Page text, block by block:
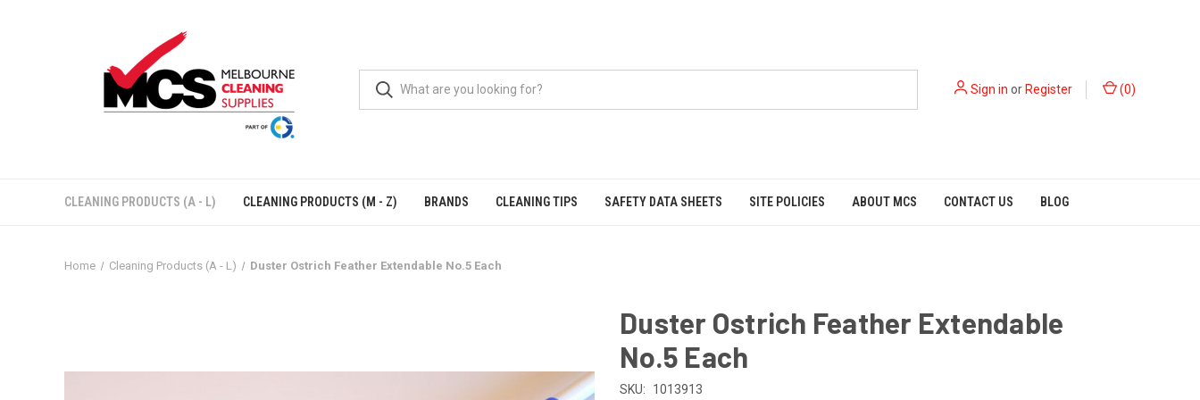
Sign in orRegister (0)
CLEANING PRODUCTS (A - L) CLEANING PRODUCTS (M - Z) BRANDS CLEANING TIPS SAFETY DATA SHEETS SITE POLICIES ABOUT MCS CONTACT US BLOG
Home Cleaning Products (A - L) Duster Ostrich Feather Extendable No.5 Each
Duster Ostrich Feather Extendable
No.5 Each
SKU: 1013913